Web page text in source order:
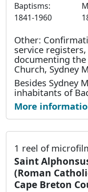
Baptisms:
1841-1960
Other:
service
documenting
Church, Sydney
Besides Sydney
inhabitants of
More
1 reel of
Saint
(Roman
Cape Breton